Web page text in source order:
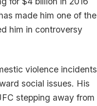
made him one of the
him in controversy
violence incidents
social issues. His
stepping away from